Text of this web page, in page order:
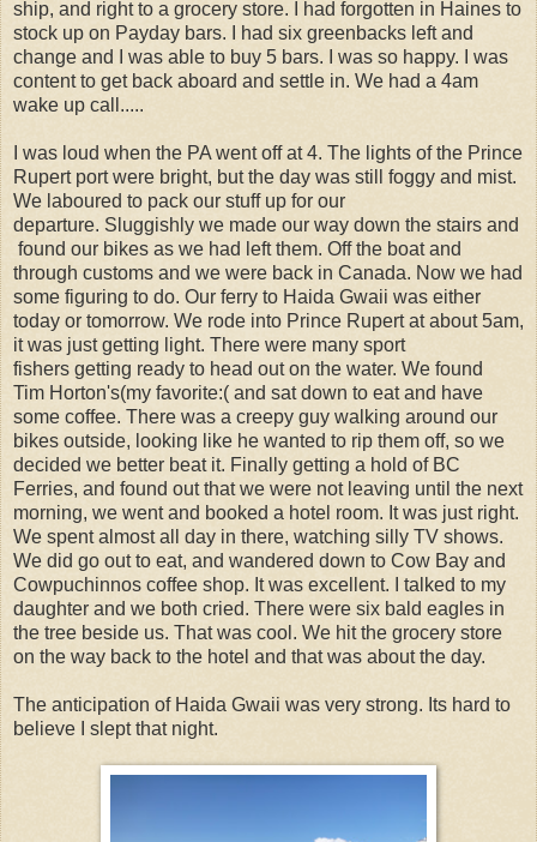
ship, and right to a grocery store. I had forgotten in Haines to
stock up on Payday bars. I had six greenbacks left and
change and I was able to buy 5 bars. I was so happy. I was
content to get back aboard and settle in. We had a 4am
wake up call.....
I was loud when the PA went off at 4. The lights of the Prince
Rupert port were bright, but the day was still foggy and mist.
We laboured to pack our stuff up for our
departure. Sluggishly we made our way down the stairs and
found our bikes as we had left them. Off the boat and
through customs and we were back in Canada. Now we had
some figuring to do. Our ferry to Haida Gwaii was either
today or tomorrow. We rode into Prince Rupert at about 5am,
it was just getting light. There were many sport
fishers getting ready to head out on the water. We found
Tim Horton's(my favorite:( and sat down to eat and have
some coffee. There was a creepy guy walking around our
bikes outside, looking like he wanted to rip them off, so we
decided we better beat it. Finally getting a hold of BC
Ferries, and found out that we were not leaving until the next
morning, we went and booked a hotel room. It was just right.
We spent almost all day in there, watching silly TV shows.
We did go out to eat, and wandered down to Cow Bay and
Cowpuchinnos coffee shop. It was excellent. I talked to my
daughter and we both cried. There were six bald eagles in
the tree beside us. That was cool. We hit the grocery store
on the way back to the hotel and that was about the day.
The anticipation of Haida Gwaii was very strong. Its hard to
believe I slept that night.